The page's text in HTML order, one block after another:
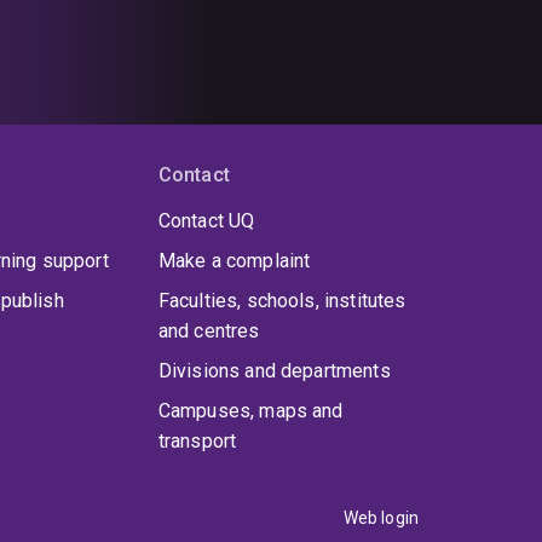
support
Contact
Contact UQ
Make a complaint
Faculties, schools, institutes
and centres
Divisions and departments
Campuses, maps and
transport
Web login